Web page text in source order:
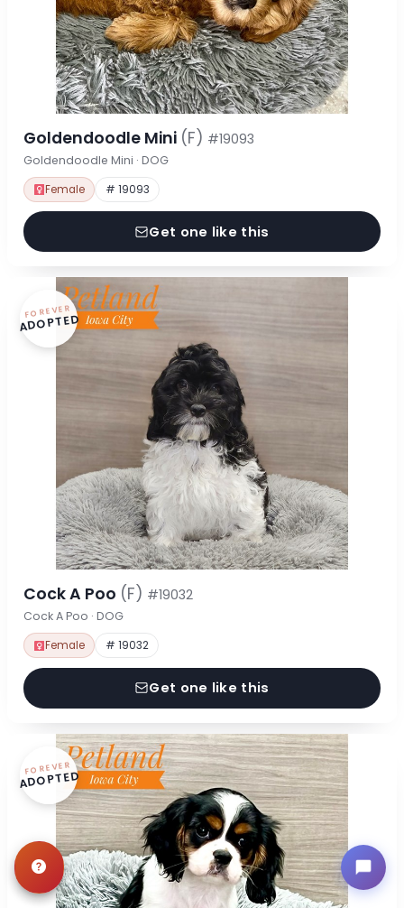
Goldendoodle Mini (F) #19093
Goldendoodle Mini · DOG
Female # 19093
Get one like this
FOREVER
ADOPTED
Cock A Poo (F) #19032
Cock A Poo · DOG
Female # 19032
Get one like this
FOREVER
ADOPTED